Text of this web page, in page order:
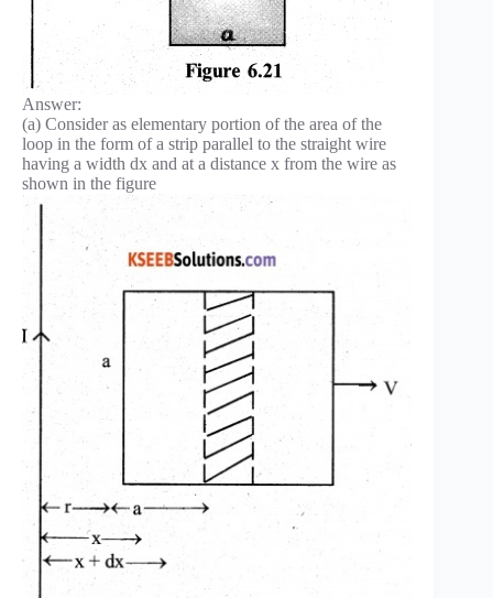
Answer:
(a) Consider as elementary portion of the area of the
loop in the form of a strip parallel to the straight wire
having a width dx and at a distance x from the wire as
shown in the figure